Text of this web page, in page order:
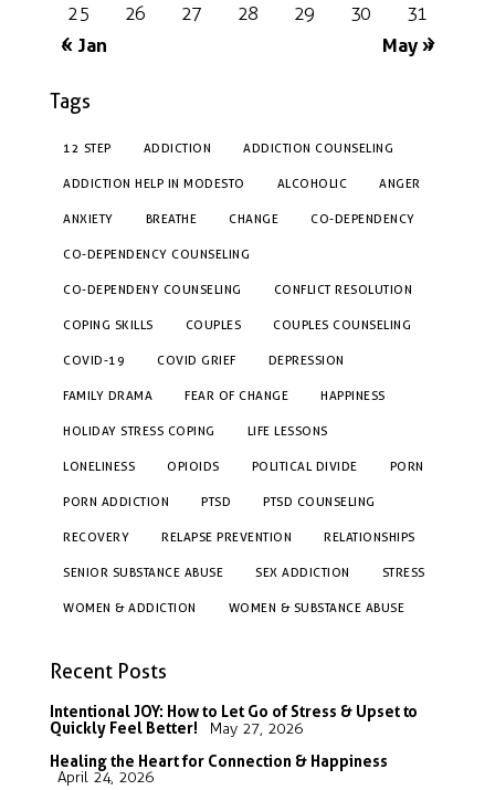
25
26 27 28 29 30 31
« Jan May »
Tags
12 STEP ADDICTION ADDICTION COUNSELING
ADDICTION HELP IN MODESTO ALCOHOLIC ANGER
ANXIETY BREATHE CHANGE CO-DEPENDENCY
CO-DEPENDENCY COUNSELING
CO-DEPENDENY COUNSELING CONFLICT RESOLUTION
COPING SKILLS COUPLES COUPLES COUNSELING
COVID-19 COVID GRIEF DEPRESSION
FAMILY DRAMA FEAR OF CHANGE HAPPINESS
HOLIDAY STRESS COPING LIFE LESSONS
LONELINESS OPIOIDS POLITICAL DIVIDE PORN
PORN ADDICTION PTSD PTSD COUNSELING
RECOVERY RELAPSE PREVENTION RELATIONSHIPS
SENIOR SUBSTANCE ABUSE SEX ADDICTION STRESS
WOMEN & ADDICTION WOMEN & SUBSTANCE ABUSE
Recent Posts
Intentional JOY: How to Let Go of Stress & Upset to
Quickly Feel Better!
May 27, 2026
Healing the Heart for Connection & Happiness
April 24, 2026